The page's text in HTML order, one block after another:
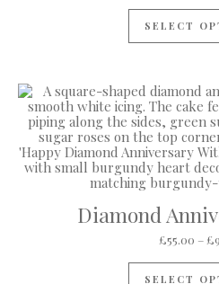
SELECT
Diamond
£55.00 – £
SELECT